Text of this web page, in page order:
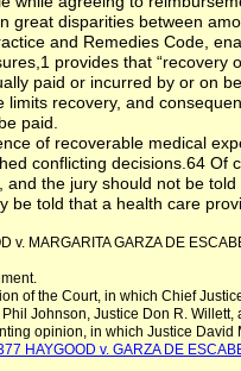
great disparities between
and Remedies Code,
provides that “recovery
paid or incurred by or on
recovery, and
paid.
of recoverable medical
conflicting decisions.64 Of
the jury should not be
be told that a health care
v. MARGARITA GARZA DE
of the Court, in which Chief
Johnson, Justice Don R.
opinion, in which Justice David
HAYGOOD v. GARZA DE